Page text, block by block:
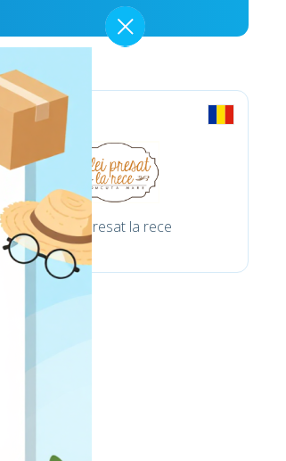
Ulei presat la rece